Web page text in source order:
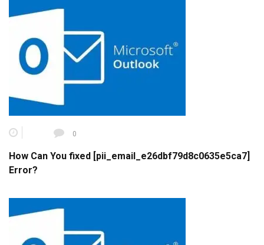
0
How Can You fixed [pii_email_e26dbf79d8c0635e5ca7]
Error?